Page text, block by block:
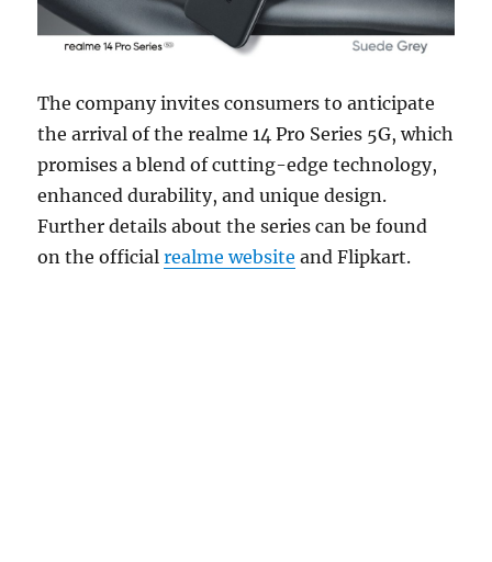
The company invites consumers to anticipate
the arrival of the realme 14 Pro Series 5G, which
promises a blend of cutting-edge technology,
enhanced durability, and unique design.
Further details about the series can be found
on the officialrealme website and Flipkart.